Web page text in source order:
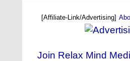
[Affiliate-Link/Advertising]
Join Relax Mind